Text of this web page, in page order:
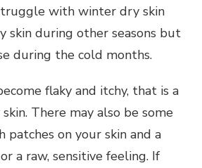
with winter dry skin
skin during other seasons but
during the cold months.
flaky and itchy, that is a
There may also be some
patches on your skin and a
a raw, sensitive feeling. If